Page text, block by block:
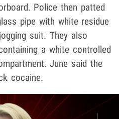
Police then patted
pipe with white residue
suit. They also
a white controlled
June said the
cocaine.